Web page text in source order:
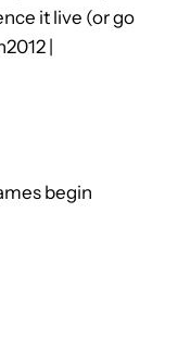
it live (or go
|
begin